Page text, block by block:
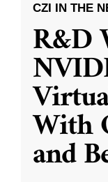
CZI IN THE
R&D
With
and